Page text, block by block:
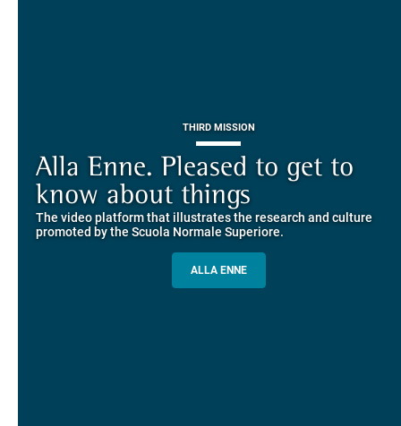
THIRD MISSION
Alla Enne. Pleased to get to
know about things
The video platform that illustrates the research and culture
promoted by the Scuola Normale Superiore.
ALLA ENNE
on-line the website of the SNS
Alumni and Alumnae
community
The network connecting current students of SNS with alumni
and alumnae, for the sharing of experiences and ideas, support
ALUMNI SNS
Piazza dei Cavalieri. A
European History
Explore the guided itineraries through the historic buildings
overlooking Piazza dei Cavalieri
EUROPEAN UNIVERSITIES
MORE INFO